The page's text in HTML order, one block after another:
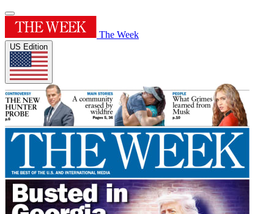
The Week
US Edition